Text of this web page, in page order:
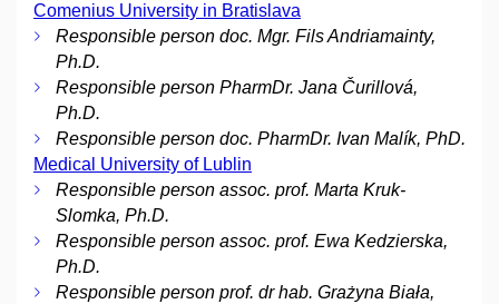
Comenius University in Bratislava
Responsible person doc. Mgr. Fils Andriamainty,
Ph.D.
Responsible person PharmDr. Jana Čurillová,
Ph.D.
Responsible person doc. PharmDr. Ivan Malík, PhD.
Medical University of Lublin
Responsible person assoc. prof. Marta Kruk-
Slomka, Ph.D.
Responsible person assoc. prof. Ewa Kedzierska,
Ph.D.
Responsible person prof. dr hab. Grażyna Biała,